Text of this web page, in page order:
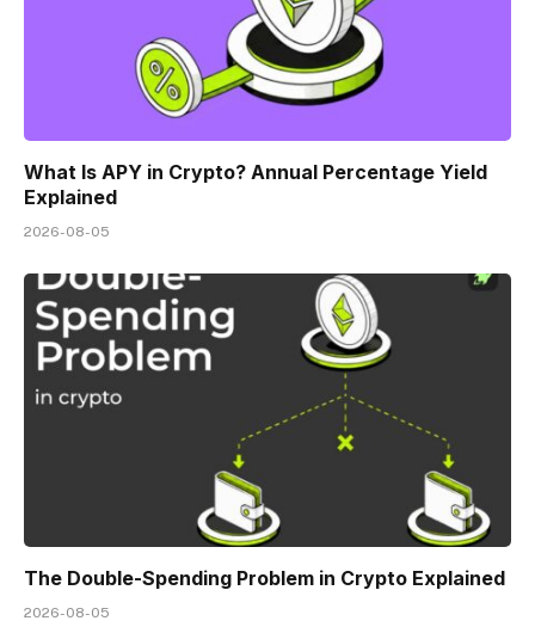
What Is APY in Crypto? Annual Percentage Yield
Explained
2026-08-05
The Double-Spending Problem in Crypto Explained
2026-08-05